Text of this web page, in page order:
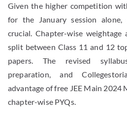
Given the higher competition
for the January session alone,
crucial. Chapter-wise weightage
split between Class 11 and 12
papers. The revised
preparation, and
advantage of free JEE Main 2024
chapter-wise PYQs.